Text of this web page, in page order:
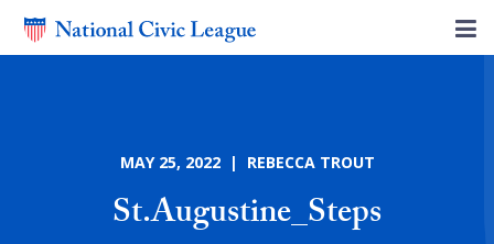
MAY 25, 2022 | REBECCA TROUT
St.Augustine_Steps